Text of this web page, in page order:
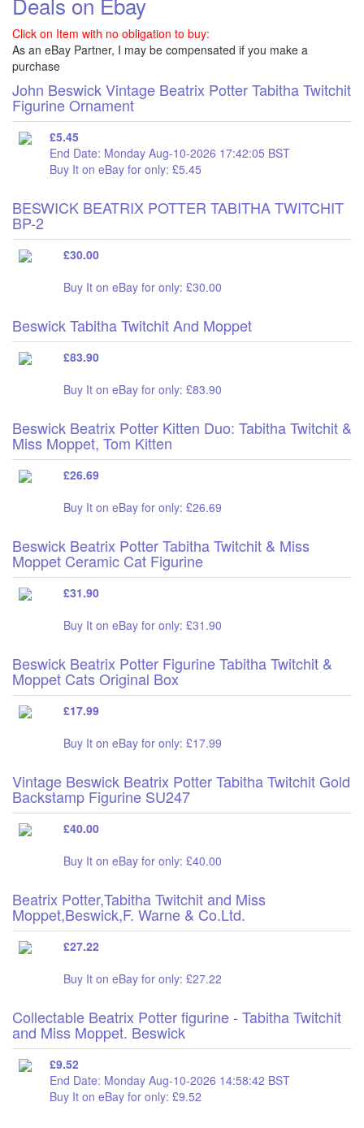
Click on Item with no obligation to buy:
As an eBay Partner, I may be compensated if you make a
purchase
John Beswick Vintage Beatrix Potter Tabitha Twitchit
Figurine Ornament
£5.45
End Date: Monday Aug-10-2026 17:42:05 BST
Buy It on eBay for only: £5.45
BESWICK BEATRIX POTTER TABITHA TWITCHIT
BP-2
£30.00
Buy It on eBay for only: £30.00
Beswick Tabitha Twitchit And Moppet
£83.90
Buy It on eBay for only: £83.90
Beswick Beatrix Potter Kitten Duo: Tabitha Twitchit &
Miss Moppet, Tom Kitten
£26.69
Buy It on eBay for only: £26.69
Beswick Beatrix Potter Tabitha Twitchit & Miss
Moppet Ceramic Cat Figurine
£31.90
Buy It on eBay for only: £31.90
Beswick Beatrix Potter Figurine Tabitha Twitchit &
Moppet Cats Original Box
£17.99
Buy It on eBay for only: £17.99
Vintage Beswick Beatrix Potter Tabitha Twitchit Gold
Backstamp Figurine SU247
£40.00
Buy It on eBay for only: £40.00
Beatrix Potter,Tabitha Twitchit and Miss
Moppet,Beswick,F. Warne & Co.Ltd.
£27.22
Buy It on eBay for only: £27.22
Collectable Beatrix Potter figurine - Tabitha Twitchit
and Miss Moppet. Beswick
£9.52
End Date: Monday Aug-10-2026 14:58:42 BST
Buy It on eBay for only: £9.52